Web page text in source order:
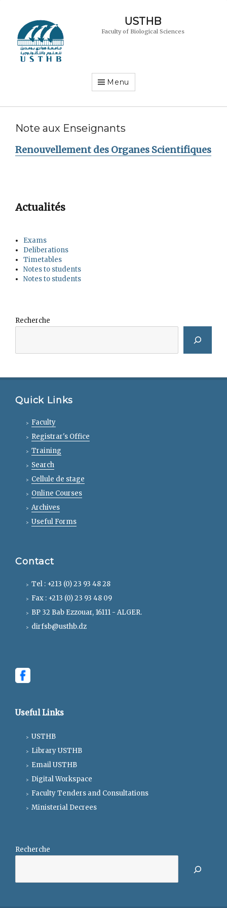
USTHB
Faculty of Biological Sciences
Menu
Note aux Enseignants
Renouvellement des Organes Scientifiques
Actualités
Exams
Deliberations
Timetables
Notes to students
Notes to students
Recherche
Quick Links
Faculty
Registrar's Office
Training
Search
Cellule de stage
Online Courses
Archives
Useful Forms
Contact
Tel : +213 (0) 23 93 48 28
Fax : +213 (0) 23 93 48 09
BP 32 Bab Ezzouar, 16111 - ALGER.
dirfsb@usthb.dz
Useful Links
USTHB
Library USTHB
Email USTHB
Digital Workspace
Faculty Tenders and Consultations
Ministerial Decrees
Recherche